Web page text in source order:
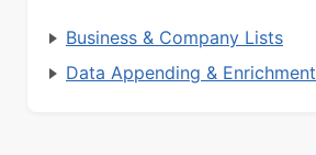
Business & Company Lists
Data Appending & Enrichment